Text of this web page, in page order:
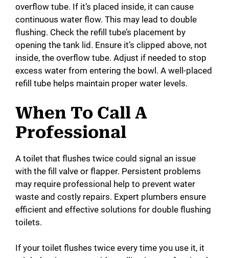
overflow tube. If it’s placed inside, it can cause
continuous water flow. This may lead to double
flushing. Check the refill tube’s placement by
opening the tank lid. Ensure it’s clipped above, not
inside, the overflow tube. Adjust if needed to stop
excess water from entering the bowl. A well-placed
refill tube helps maintain proper water levels.
When To Call A
Professional
A toilet that flushes twice could signal an issue
with the fill valve or flapper. Persistent problems
may require professional help to prevent water
waste and costly repairs. Expert plumbers ensure
efficient and effective solutions for double flushing
toilets.
If your toilet flushes twice every time you use it, it